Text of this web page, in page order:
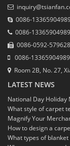
0086-
0086-13365904989
0086-0592-
0086-13365904989
Room 2B, No. 27,
LATEST NEWS
National Day Holiday
What style of carpet
Magnify Your
How to design a
What types of